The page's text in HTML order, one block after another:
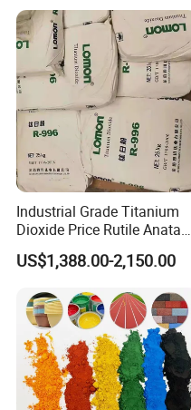
Industrial Grade Titanium
Dioxide Price Rutile Anatase
TiO2 Pigment for Coating
US$1,388.00-2,150.00